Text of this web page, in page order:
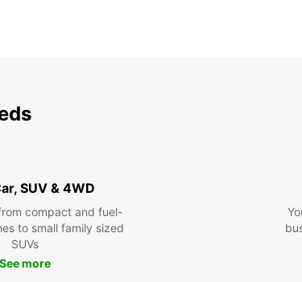
SUV & 4WD
compact and fuel-
to small family sized
SUVs
See more